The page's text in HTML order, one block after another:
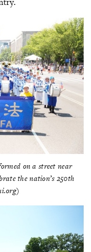
on a street near
the nation’s 250th